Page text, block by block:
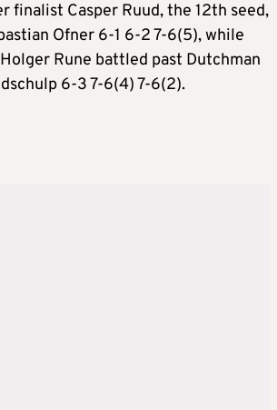
finalist Casper Ruud, the 12th seed,
Ofner 6-1 6-2 7-6(5), while
Holger Rune battled past Dutchman
6-3 7-6(4) 7-6(2).